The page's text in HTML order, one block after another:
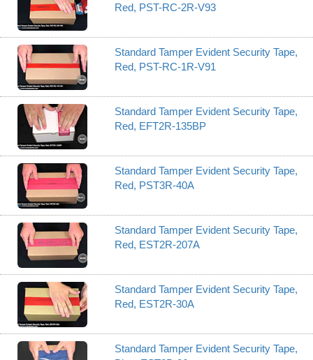
Red, PST-RC-2R-V93
Standard Tamper Evident Security Tape,
Red, PST-RC-1R-V91
Standard Tamper Evident Security Tape,
Red, EFT2R-135BP
Standard Tamper Evident Security Tape,
Red, PST3R-40A
Standard Tamper Evident Security Tape,
Red, EST2R-207A
Standard Tamper Evident Security Tape,
Red, EST2R-30A
Standard Tamper Evident Security Tape,